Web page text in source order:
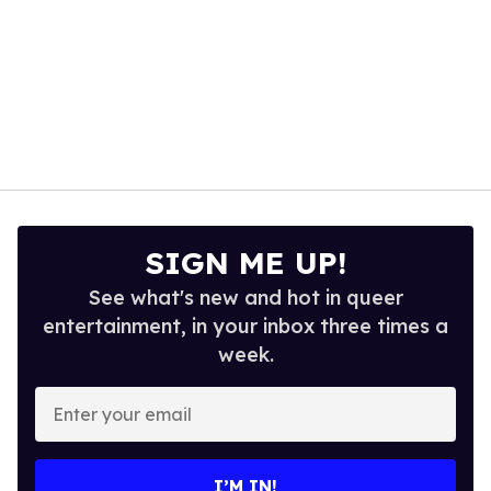
SIGN ME UP!
See what's new and hot in queer
entertainment, in your inbox three times a
week.
Enter
your
email